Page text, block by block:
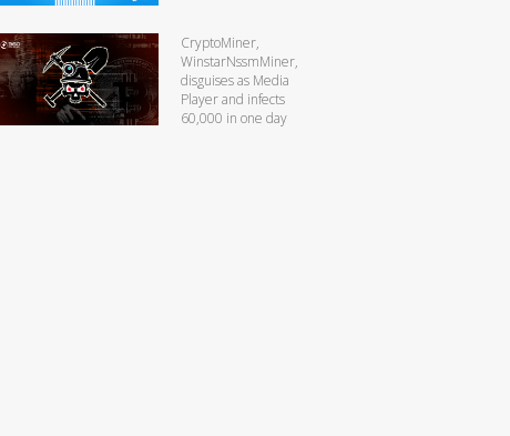
CryptoMiner,
WinstarNssmMiner,
disguises as Media
Player and infects
60,000 in one day